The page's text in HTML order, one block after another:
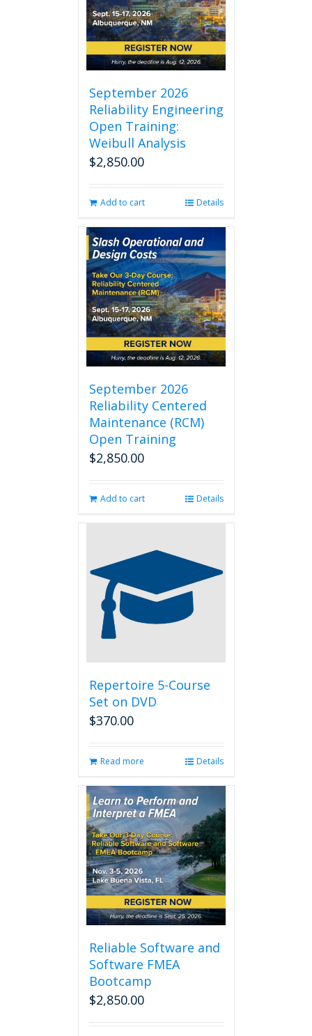
September 2026
Reliability Engineering
Open Training:
Weibull Analysis
$2,850.00
Add to cart Details
September 2026
Reliability Centered
Maintenance (RCM)
Open Training
$2,850.00
Add to cart Details
Repertoire 5-Course
Set on DVD
$370.00
Read more Details
Reliable Software and
Software FMEA
Bootcamp
$2,850.00